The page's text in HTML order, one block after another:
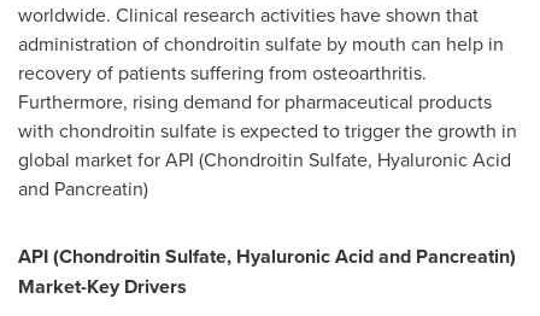
worldwide. Clinical research activities have shown that
administration of chondroitin sulfate by mouth can help in
recovery of patients suffering from osteoarthritis.
Furthermore, rising demand for pharmaceutical products
with chondroitin sulfate is expected to trigger the growth in
global market for API (Chondroitin Sulfate, Hyaluronic Acid
and Pancreatin)
API (Chondroitin Sulfate, Hyaluronic Acid and Pancreatin)
Market-Key Drivers